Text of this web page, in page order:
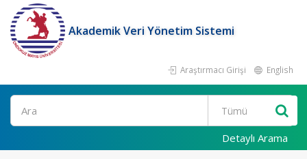
Akademik Veri Yönetim Sistemi
Araştırmacı Girişi English
Ara
Detaylı Arama